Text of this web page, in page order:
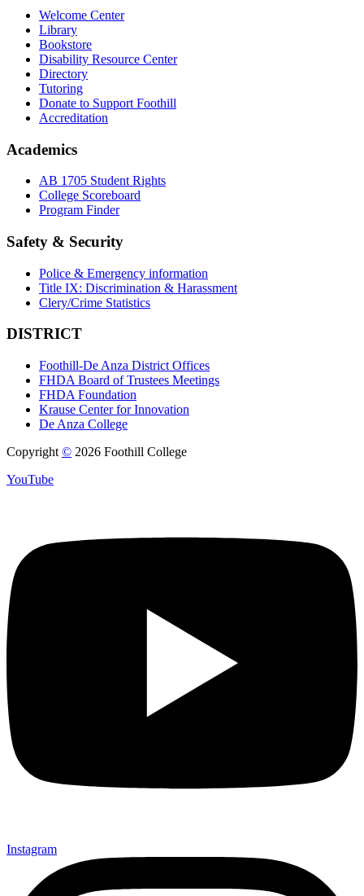
Welcome Center
Library
Bookstore
Disability Resource Center
Directory
Tutoring
Donate to Support Foothill
Accreditation
Academics
AB 1705 Student Rights
College Scoreboard
Program Finder
Safety & Security
Police & Emergency information
Title IX: Discrimination & Harassment
Clery/Crime Statistics
DISTRICT
Foothill-De Anza District Offices
FHDA Board of Trustees Meetings
FHDA Foundation
Krause Center for Innovation
De Anza College
Copyright © 2026 Foothill College
YouTube
Instagram